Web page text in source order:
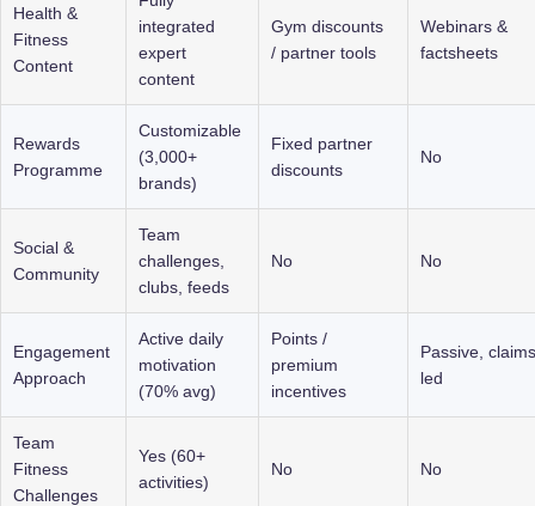
Health &
Fitness
Content
integrated
expert
content
Gym discounts
/ partner tools
Webinars &
factsheets
Rewards
Programme
Customizable
(3,000+
brands)
Fixed partner
discounts
No
Social &
Community
Team
challenges,
clubs, feeds
No No
Engagement
Approach
Active daily
motivation
(70% avg)
Points /
premium
incentives
Passive,
led
Team
Fitness
Challenges
Yes (60+
activities)
No No